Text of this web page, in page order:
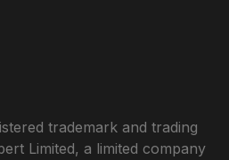
trademark and trading
Limited, a limited company